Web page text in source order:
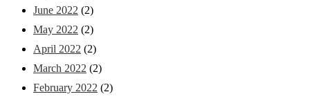
June 2022 (2)
May 2022 (2)
April 2022 (2)
March 2022 (2)
February 2022 (2)